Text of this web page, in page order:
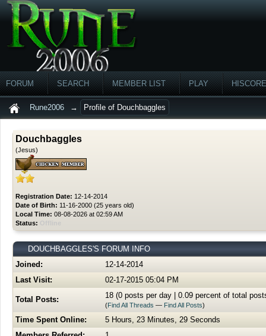
FORUM SEARCH MEMBER LIST PLAY
Rune2006 → Profile of Douchbaggles
Douchbaggles
(Jesus)
Registration Date: 12-14-2014
Date of Birth: 11-16-2000 (25 years old)
Local Time: 08-08-2026 at 02:59 AM
Status: Offline
DOUCHBAGGLES'S FORUM INFO
Joined:
12-14-2014
Last Visit:
02-17-2015 05:04 PM
Total Posts: 18 (0 posts per day | 0.09 percent of total
(Find All Threads — Find All Posts)
Time Spent Online:
5 Hours, 23 Minutes, 29 Seconds